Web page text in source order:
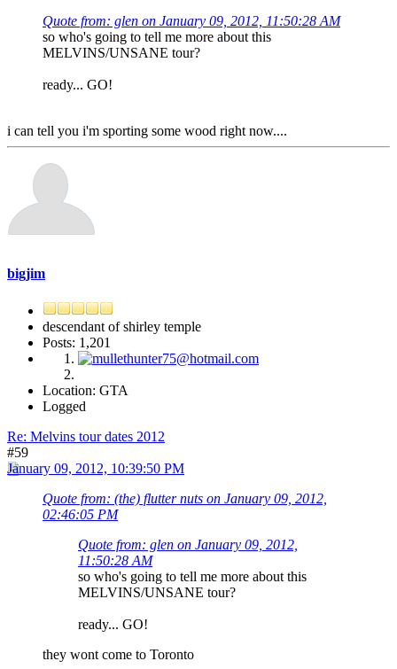
Quote from: glen on January 09, 2012, 11:50:28 AM
so who's going to tell me more about this
MELVINS/UNSANE tour?
ready... GO!
i can tell you i'm sporting some wood right now....
bigjim
descendant of shirley temple
Posts: 1,201
Location: GTA
Logged
Re: Melvins tour dates 2012
#59
January 09, 2012, 10:39:50 PM
Quote from: (the) flutter nuts on January 09, 2012,
02:46:05 PM
Quote from: glen on January 09, 2012,
11:50:28 AM
so who's going to tell me more about this
MELVINS/UNSANE tour?
ready... GO!
they wont come to Toronto